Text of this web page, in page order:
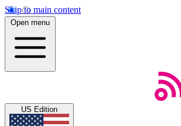
Skip to main content
Open menu
US Edition